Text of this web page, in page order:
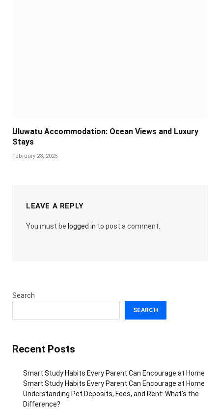
Uluwatu Accommodation: Ocean Views and Luxury
Stays
February 28, 2025
LEAVE A REPLY
You must be logged in to post a comment.
Search
SEARCH
Recent Posts
Smart Study Habits Every Parent Can Encourage at Home
Smart Study Habits Every Parent Can Encourage at Home
Understanding Pet Deposits, Fees, and Rent: What’s the
Difference?